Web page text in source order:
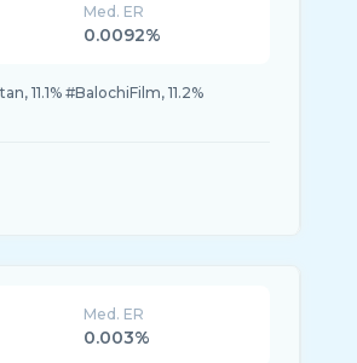
Med. ER
0.0092%
11.1% #BalochiFilm, 11.2%
Med. ER
0.003%